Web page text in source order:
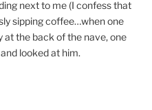
next to me (I confess that
sipping coffee…when one
at the back of the nave, one
looked at him.